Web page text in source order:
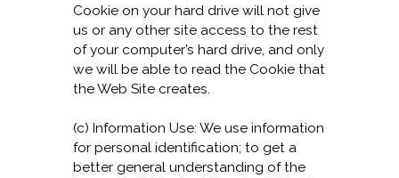
Cookie on your hard drive will not give
us or any other site access to the rest
of your computer’s hard drive, and only
we will be able to read the Cookie that
the Web Site creates.
(c) Information Use: We use information
for personal identification; to get a
better general understanding of the